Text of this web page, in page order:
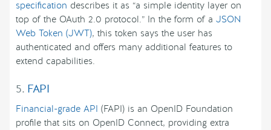
specification describes it as “a simple identity layer on
top of the OAuth 2.0 protocol.” In the form of a JSON
Web Token (JWT), this token says the user has
authenticated and offers many additional features to
extend capabilities.
5. FAPI
Financial-grade API (FAPI) is an OpenID Foundation
profile that sits on OpenID Connect, providing extra